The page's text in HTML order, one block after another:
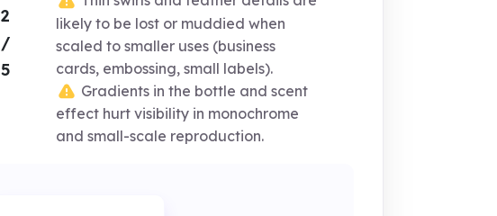
2
/
5
likely to be lost or muddied when
scaled to smaller uses (business
cards, embossing, small labels).
Gradients in the bottle and scent
effect hurt visibility in monochrome
and small-scale reproduction.